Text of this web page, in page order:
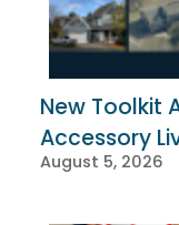
New Toolkit
Accessory
August 5, 2026